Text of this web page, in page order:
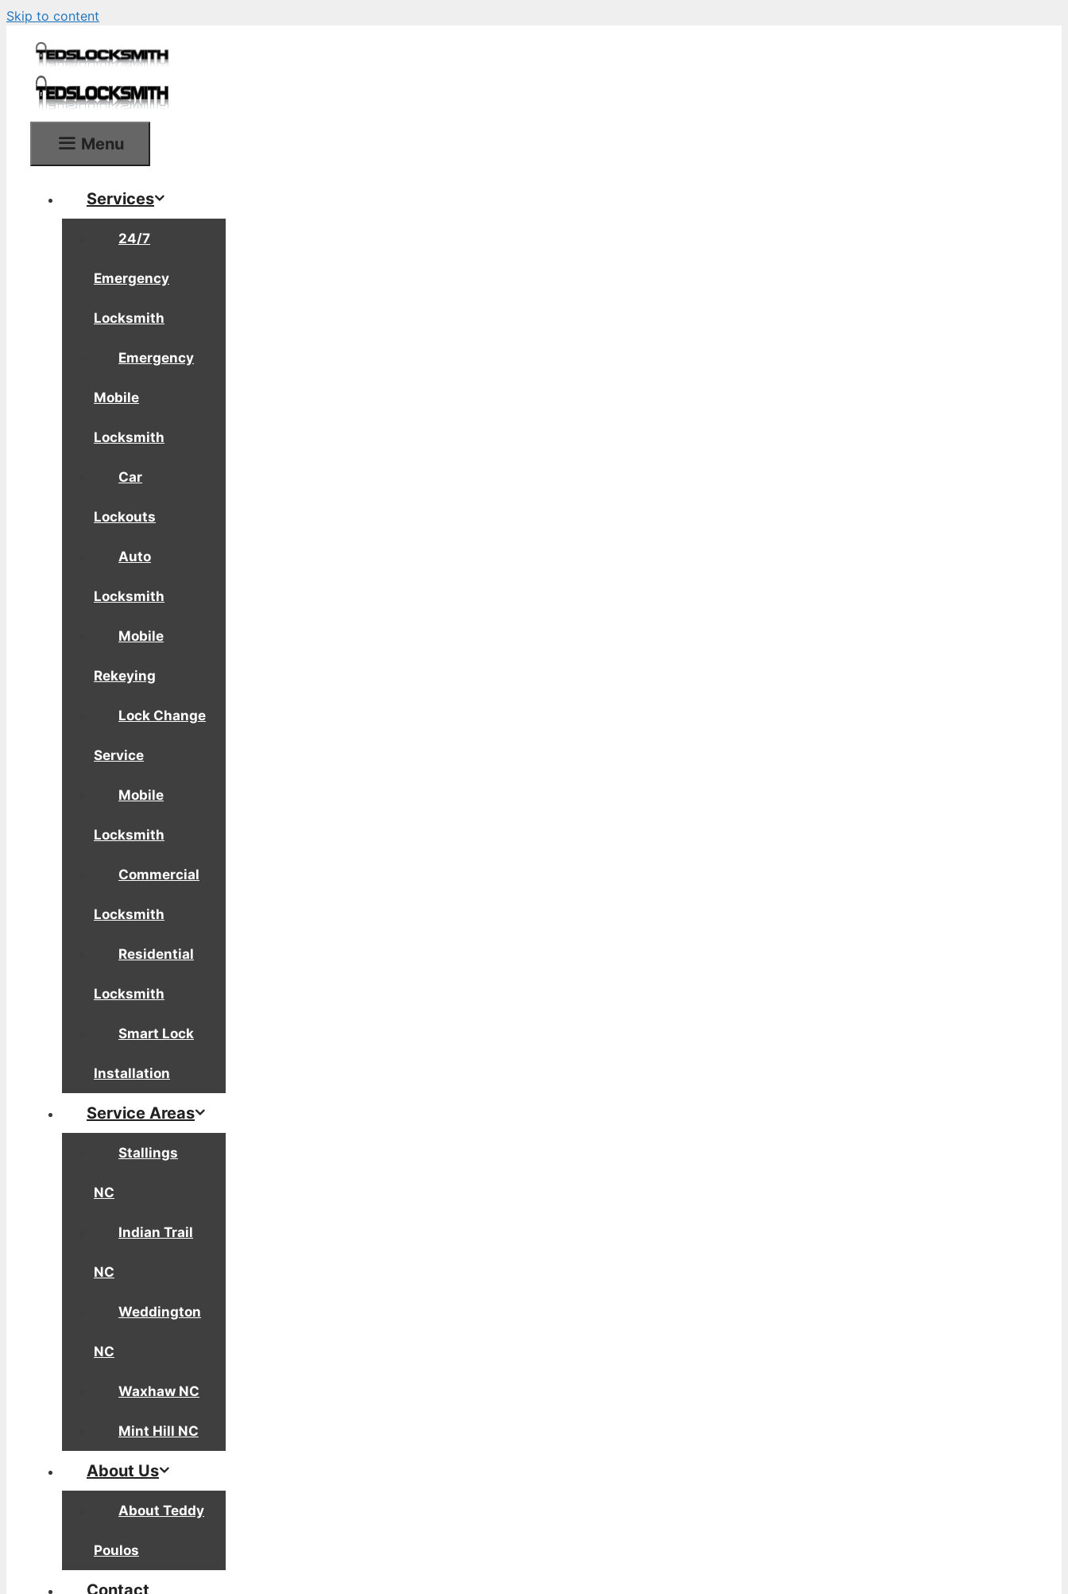
Skip to content
Menu
Services
24/7
Emergency
Locksmith
Emergency
Mobile
Locksmith
Car
Lockouts
Auto
Locksmith
Mobile
Rekeying
Lock Change
Service
Mobile
Locksmith
Commercial
Locksmith
Residential
Locksmith
Smart Lock
Installation
Service Areas
Stallings
NC
Indian Trail
NC
Weddington
NC
Waxhaw NC
Mint Hill NC
About Us
About Teddy
Poulos
Contact